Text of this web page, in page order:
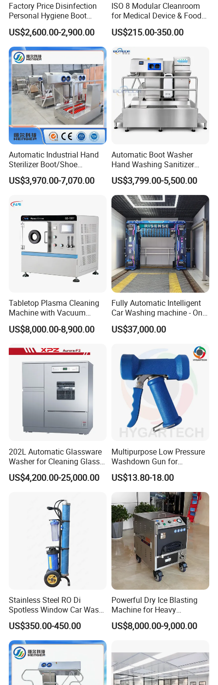
Factory Price Disinfection
Personal Hygiene Boot
Washing Cleaning Machine
Hygiene Station for Food
Factory with Hand Washer
Dryer Sterilizer and Gate
Functions
US$2,600.00-2,900.00
ISO 8 Modular Cleanroom
for Medical Device & Food
Production
US$215.00-350.00
Automatic Industrial Hand
Sterilizer Boot/Shoe
Washing Machine Hygiene
Cleaning Station with Hand
Entrance
US$3,970.00-7,070.00
Automatic Boot Washer
Hand Washing Sanitizer
Sole Cleaning Turnstile
Personnel Hygiene Station
for Food Plant
US$3,799.00-5,500.00
Tabletop Plasma Cleaning
Machine with Vacuum
Pumpfor for Semiconductor
Surface Modification
US$8,000.00-8,900.00
Fully Automatic Intelligent
Car Washing machine - One-
Button Start & Unmanned
Operation
US$37,000.00
202L Automatic Glassware
Washer for Cleaning Glass
Bottles with in-Situ Drying
Function
US$4,200.00-25,000.00
Multipurpose Low Pressure
Washdown Gun for
Hot/Cold Water Cleaning
US$13.80-18.00
Stainless Steel RO Di
Spotless Window Car Wash
System Deionized Water
Filter System Water Fed
Pole for Di Water Filter
US$350.00-450.00
Powerful Dry Ice Blasting
Machine for Heavy
Industrial Cleaning/Dry Ice
Blaster/Dry Ice Cleaner/Dry
US$8,000.00-9,000.00